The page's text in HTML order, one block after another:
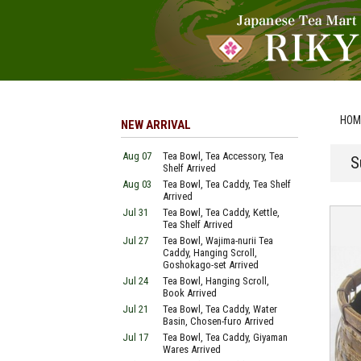
NEW ARRIVAL
Aug 07
Tea Bowl, Tea Accessory, Tea
Shelf Arrived
Aug 03
Tea Bowl, Tea Caddy, Tea Shelf
Arrived
Jul 31
Tea Bowl, Tea Caddy, Kettle,
Tea Shelf Arrived
Jul 27
Tea Bowl, Wajima-nurii Tea
Caddy, Hanging Scroll,
Goshokago-set Arrived
Jul 24
Tea Bowl, Hanging Scroll,
Book Arrived
Jul 21
Tea Bowl, Tea Caddy, Water
Basin, Chosen-furo Arrived
Jul 17
Tea Bowl, Tea Caddy, Giyaman
Wares Arrived